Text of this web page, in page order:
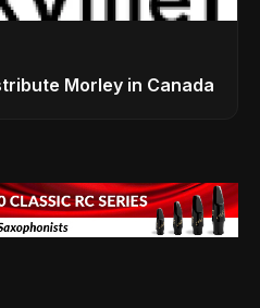
Morley in Canada